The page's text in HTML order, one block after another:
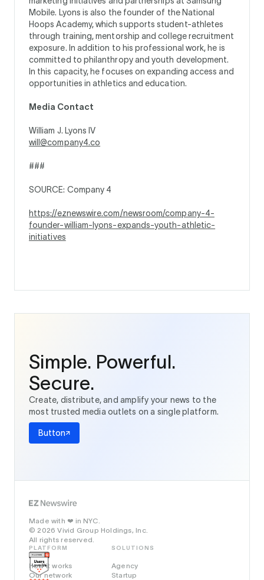
Mobile. Lyons is also the founder of the National
Hoops Academy, which supports student-athletes
through training, mentorship and college recruitment
exposure. In addition to his professional work, he is
committed to philanthropy and youth development.
In this capacity, he focuses on expanding access and
opportunities in athletics and education.
Media Contact
William J. Lyons IV
will@company4.co
###
SOURCE: Company 4
https://eznewswire.com/newsroom/company-4-
founder-william-lyons-expands-youth-athletic-
initiatives
Simple. Powerful.
Secure.
Create, distribute, and amplify your news to the
most trusted media outlets on a single platform.
Button
Made with ❤️ in NYC.
© 2026 Vivid Group Holdings, Inc.
All rights reserved.
PLATFORM
How it works
Our network
SOLUTIONS
Agency
Startup